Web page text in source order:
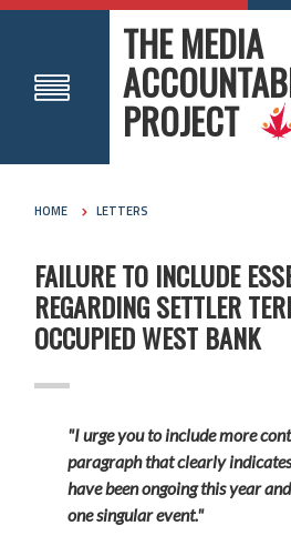
THE MEDIA
PROJECT
HOME LETTERS
FAILURE TO INCLUDE
REGARDING SETTLER
OCCUPIED WEST BANK
"I urge you to include more
paragraph that clearly
have been ongoing this year
one singular event."